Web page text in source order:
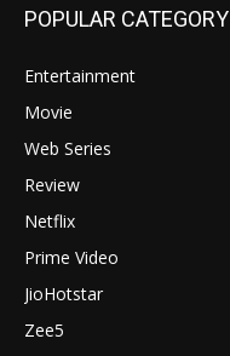
POPULAR CATEGORY
Entertainment
Movie
Web Series
Review
Netflix
Prime Video
JioHotstar
Zee5